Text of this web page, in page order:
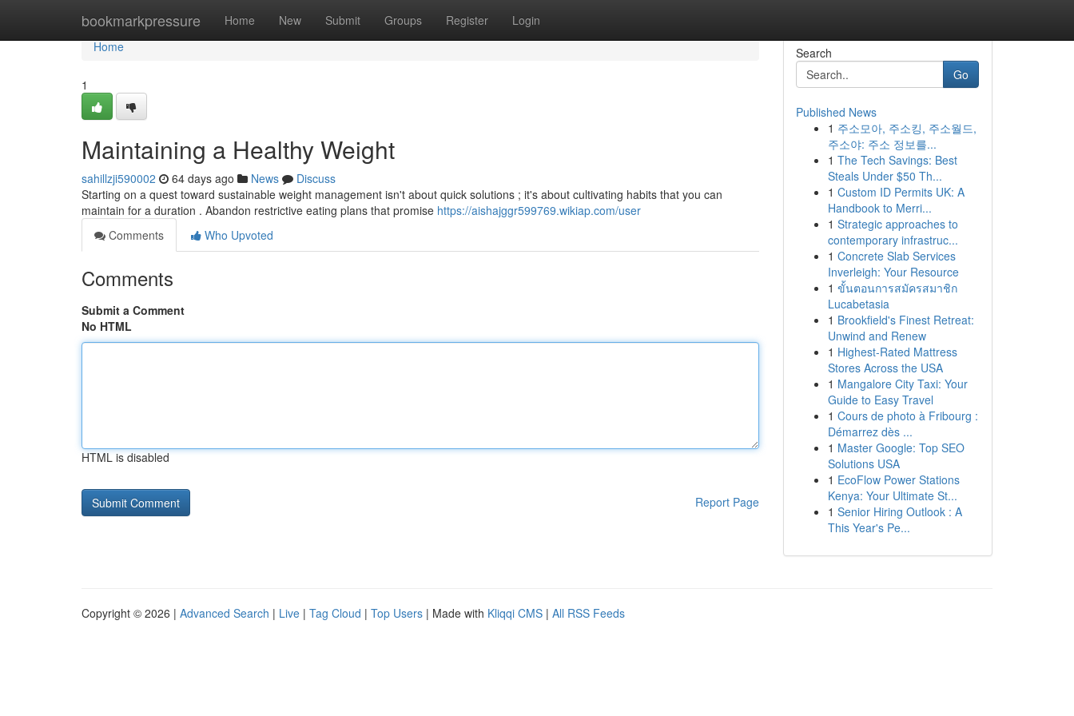
bookmarkpressure Home New Submit Groups Register Login
Home
Home
1
Maintaining a Healthy Weight
sahillzji590002 64 days ago News
Discuss
Starting on a quest toward sustainable weight management isn't about quick solutions ; it's about cultivating habits that you can
maintain for a duration . Abandon restrictive eating plans that promise https://aishajggr599769.wikiap.com/user
Comments
Who Upvoted
Comments
Submit a Comment
No HTML
HTML is disabled
Report Page
Search
Go
Published News
1 주소모아, 주소킹, 주소월드,
주소야: 주소 정보를...
1 The Tech Savings: Best
Steals Under $50 Th...
1 Custom ID Permits UK: A
Handbook to Merri...
1 Strategic approaches to
contemporary infrastruc...
1 Concrete Slab Services
Inverleigh: Your Resource
1 ขั้นตอนการสมัครสมาชิก
Lucabetasia
1 Brookfield's Finest Retreat:
Unwind and Renew
1 Highest-Rated Mattress
Stores Across the USA
1 Mangalore City Taxi: Your
Guide to Easy Travel
1 Cours de photo à Fribourg :
Démarrez dès ...
1 Master Google: Top SEO
Solutions USA
1 EcoFlow Power Stations
Kenya: Your Ultimate St...
1 Senior Hiring Outlook : A
This Year's Pe...
Copyright © 2026 | Advanced Search | Live | Tag Cloud | Top Users | Made with Kliqqi CMS | All RSS Feeds